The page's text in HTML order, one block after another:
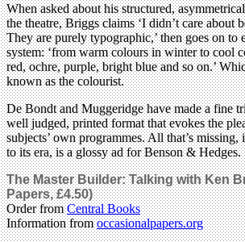
When asked about his structured,
the theatre, Briggs claims ‘I didn’t care about
They are purely typographic,’ then goes on to
system: ‘from warm colours in winter to cool
red, ochre, purple, bright blue and so on.’
known as the colourist.
De Bondt and Muggeridge have made a fine
well judged, printed format that evokes the
subjects’ own programmes. All that’s missing,
to its era, is a glossy ad for Benson & Hedges.
The Master Builder: Talking with Ken
Papers, £4.50)
Order fromCentral Books
Information fromoccasionalpapers.org